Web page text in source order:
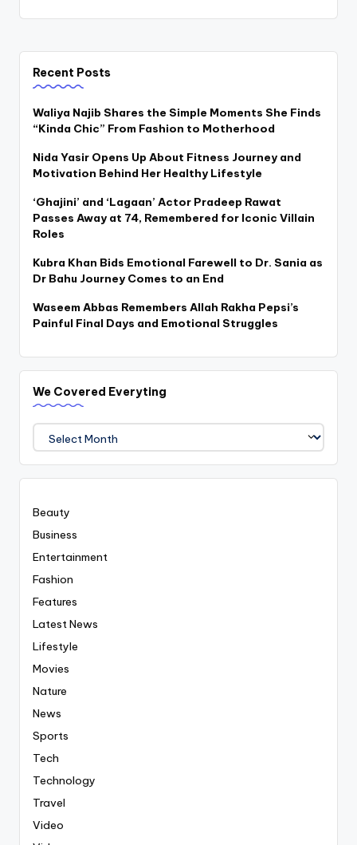
Recent Posts
Waliya Najib Shares the Simple Moments She Finds
“Kinda Chic” From Fashion to Motherhood
Nida Yasir Opens Up About Fitness Journey and
Motivation Behind Her Healthy Lifestyle
‘Ghajini’ and ‘Lagaan’ Actor Pradeep Rawat
Passes Away at 74, Remembered for Iconic Villain
Roles
Kubra Khan Bids Emotional Farewell to Dr. Sania as
Dr Bahu Journey Comes to an End
Waseem Abbas Remembers Allah Rakha Pepsi’s
Painful Final Days and Emotional Struggles
We Covered Everyting
Covered
Everyting
Beauty
Business
Entertainment
Fashion
Features
Latest News
Lifestyle
Movies
Nature
News
Sports
Tech
Technology
Travel
Video